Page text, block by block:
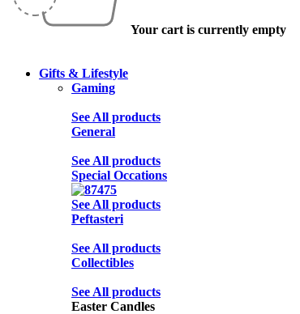
Your cart is currently empty
Gifts & Lifestyle
Gaming
See All products
General
See All products
Special Occations
See All products
Peftasteri
See All products
Collectibles
See All products
Easter Candles